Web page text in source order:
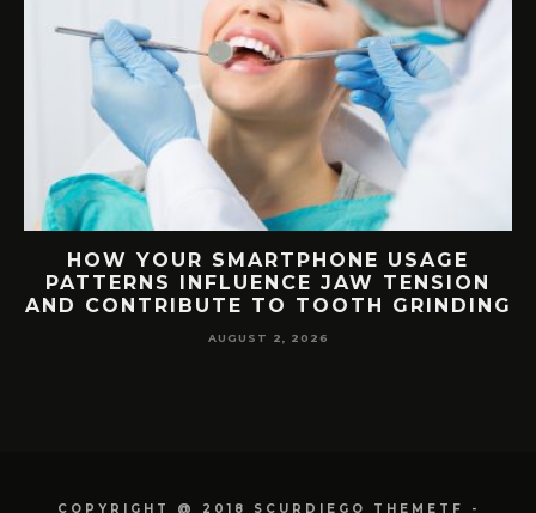
HOW YOUR SMARTPHONE USAGE
PATTERNS INFLUENCE JAW TENSION
AND CONTRIBUTE TO TOOTH GRINDING
AUGUST 2, 2026
COPYRIGHT @ 2018 SCURDIEGO THEMETF -